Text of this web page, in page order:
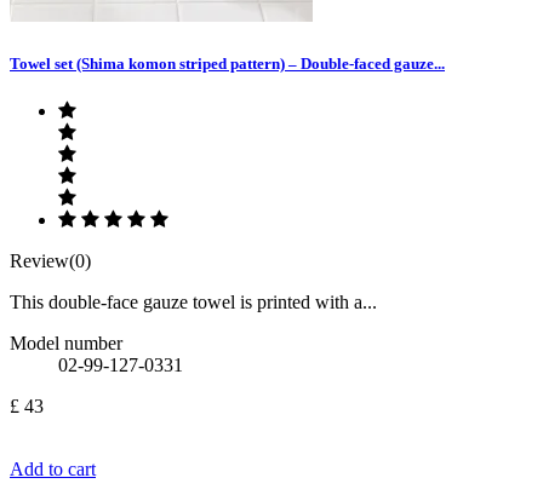
Towel set (Shima komon striped pattern) – Double-faced gauze...
Review(0)
This double-face gauze towel is printed with a...
Model number
02-99-127-0331
£ 43
Add to cart